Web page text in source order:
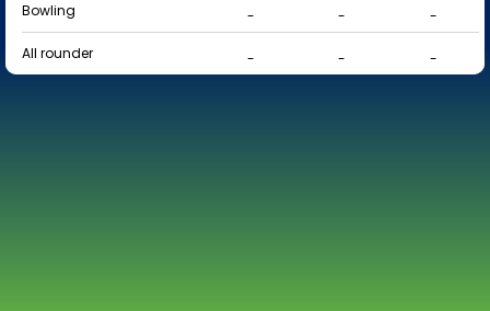
Bowling
- -
-
All rounder
- - -